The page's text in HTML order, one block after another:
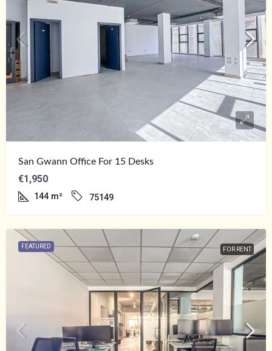
San Gwann Office For 15 Desks
€1,950
144 m² 75149
FEATURED FOR RENT